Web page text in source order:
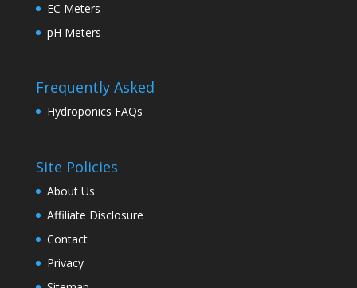
EC Meters
pH Meters
Frequently Asked
Hydroponics FAQs
Site Policies
About Us
Affiliate Disclosure
Contact
Privacy